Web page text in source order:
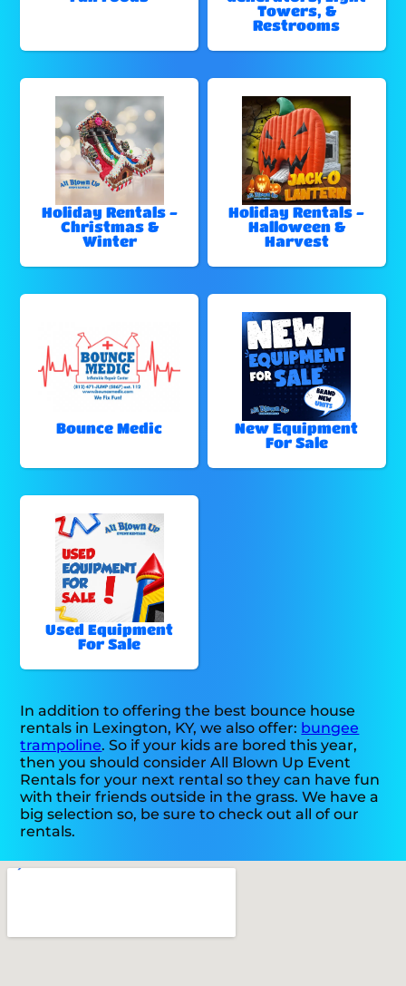
Towers, &
Restrooms
Holiday Rentals -
Christmas &
Winter
Holiday Rentals -
Halloween &
Harvest
Bounce Medic
New Equipment
For Sale
Used Equipment
For Sale
In addition to offering the best bounce house
rentals in Lexington, KY, we also offer: bungee
trampoline. So if your kids are bored this year,
then you should consider All Blown Up Event
Rentals for your next rental so they can have fun
with their friends outside in the grass. We have a
big selection so, be sure to check out all of our
rentals.